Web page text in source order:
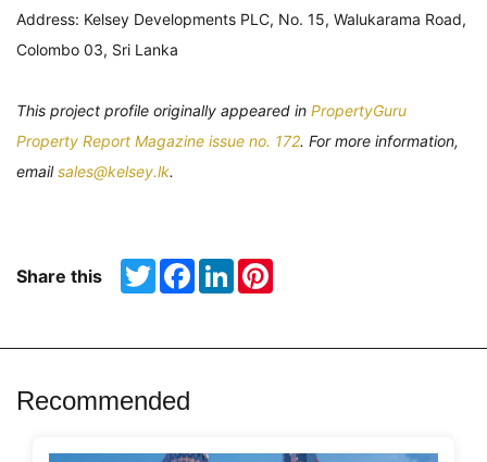
Address: Kelsey Developments PLC, No. 15, Walukarama Road,
Colombo 03, Sri Lanka
This project profile originally appeared in PropertyGuru
Property Report Magazine issue no. 172. For more information,
emailsales@kelsey.lk.
Share this TwitterFacebook
LinkedIn
Recommended